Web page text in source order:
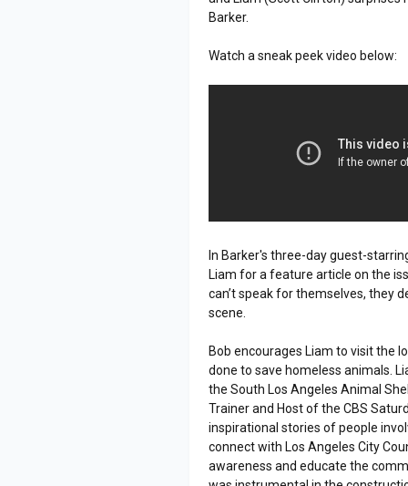
Barker.
Watch a sneak peek video below:
In Barker's three-day guest-
Liam for a feature article on the
can’t speak for themselves, they
scene.
Bob encourages Liam to visit the
done to save homeless animals.
the South Los Angeles Animal
Trainer and Host of the CBS
inspirational stories of people
connect with Los Angeles City
awareness and educate the